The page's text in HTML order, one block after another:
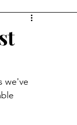
we've